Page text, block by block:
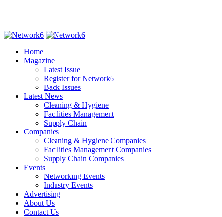
Home
Magazine
Latest Issue
Register for Network6
Back Issues
Latest News
Cleaning & Hygiene
Facilities Management
Supply Chain
Companies
Cleaning & Hygiene Companies
Facilities Management Companies
Supply Chain Companies
Events
Networking Events
Industry Events
Advertising
About Us
Contact Us